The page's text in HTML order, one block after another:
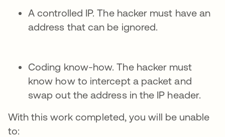
A controlled IP. The hacker must have an
address that can be ignored.
Coding know-how. The hacker must
know how to intercept a packet and
swap out the address in the IP header.
With this work completed, you will be unable
to: